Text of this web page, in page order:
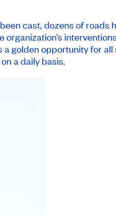
cast, dozens of roads
golden opportunity for
a daily basis.